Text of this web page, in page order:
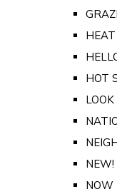
HEAT
HOT
LOOK
NEW!
NOW